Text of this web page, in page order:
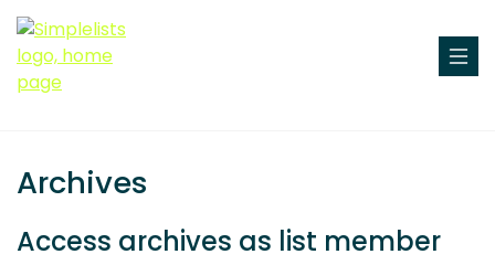
Archives
Access archives as list member